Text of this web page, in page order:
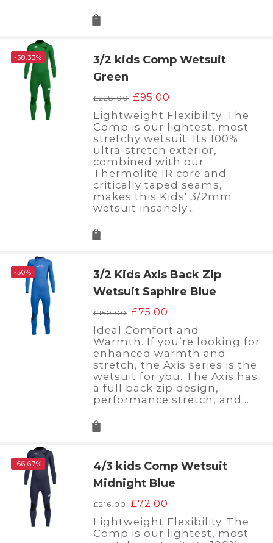
-58.33%
3/2 kids Comp Wetsuit
Green
£228.00 Original
price
was:
£228.00.
£95.00
price
is:
£95.00.
Lightweight Flexibility. The
Comp is our lightest, most
stretchy wetsuit. Its 100%
ultra-stretch exterior,
combined with our
Thermolite IR core and
critically taped seams,
makes this Kids' 3/2mm
wetsuit insanely…
-50%
3/2 Kids Axis Back Zip
Wetsuit Saphire Blue
£150.00 Original
price
was:
£150.00.
£75.00
price
is:
£75.00.
Ideal Comfort and
Warmth. If you’re looking for
enhanced warmth and
stretch, the Axis series is the
wetsuit for you. The Axis has
a full back zip design,
performance stretch, and…
-66.67%
4/3 kids Comp Wetsuit
Midnight Blue
£216.00 Original
price
was:
£216.00.
£72.00
price
is:
£72.00.
Lightweight Flexibility. The
Comp is our lightest, most